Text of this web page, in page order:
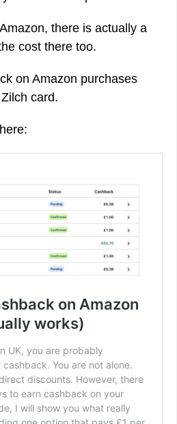
there is actually a
cost there too.
on Amazon purchases
card.